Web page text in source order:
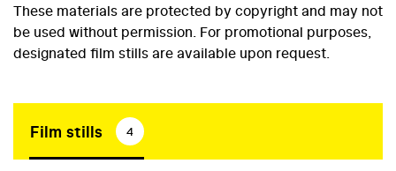
These materials are protected by copyright and may not
be used without permission. For promotional purposes,
designated film stills are available upon request.
Film stills 4